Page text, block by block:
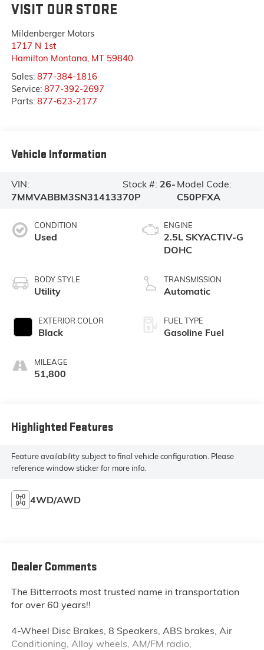
VISIT OUR STORE
Mildenberger Motors
1717 N 1st
Hamilton Montana MT 59840
Sales: 877-384-1816
Service: 877-392-2697
Parts: 877-623-2177
Vehicle Information
VIN:
7MMVABBM3SN314133
Stock #: 26-
70P
Model Code:
C50PFXA
CONDITION
Used
BODY STYLE
Utility
EXTERIOR COLOR
Black
MILEAGE
51,800
ENGINE
2.5L SKYACTIV-G
DOHC
TRANSMISSION
Automatic
FUEL TYPE
Gasoline Fuel
Highlighted Features
Feature availability subject to final vehicle configuration. Please
reference window sticker for more info.
4WD/AWD
Dealer Comments
The Bitterroots most trusted name in transportation
for over 60 years!!
4-Wheel Disc Brakes, 8 Speakers, ABS brakes, Air
Conditioning, Alloy wheels, AM/FM radio,